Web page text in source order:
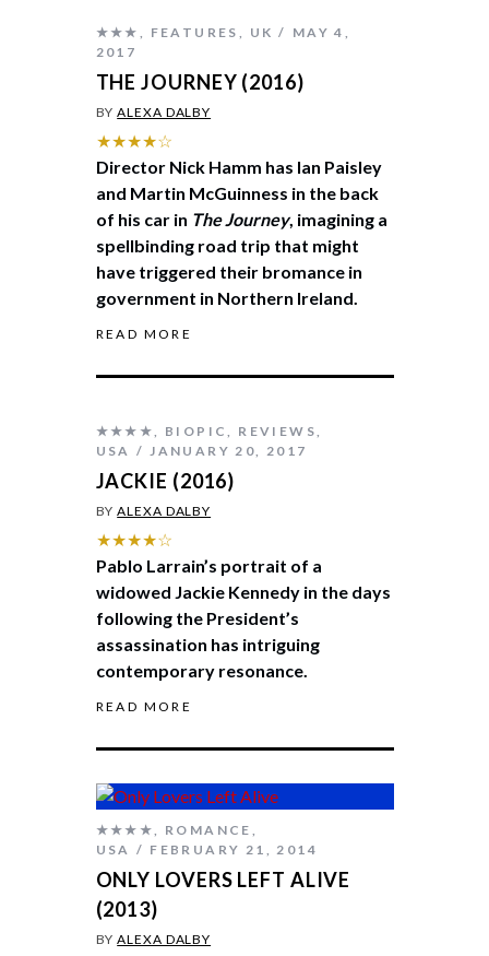
★★★ , FEATURES , UK
MAY 4,
2017
THE JOURNEY (2016)
BYALEXA DALBY
★★★★☆
Director Nick Hamm has Ian Paisley
and Martin McGuinness in the back
of his car in The Journey, imagining a
spellbinding road trip that might
have triggered their bromance in
government in Northern Ireland.
READ MORE
★★★★, BIOPIC, REVIEWS,
USA
JANUARY 20, 2017
JACKIE (2016)
BYALEXA DALBY
★★★★☆
Pablo Larrain’s portrait of a
widowed Jackie Kennedy in the days
following the President’s
assassination has intriguing
contemporary resonance.
READ MORE
★★★★, ROMANCE ,
USA
FEBRUARY 21, 2014
ONLY LOVERS LEFT ALIVE
(2013)
BYALEXA DALBY